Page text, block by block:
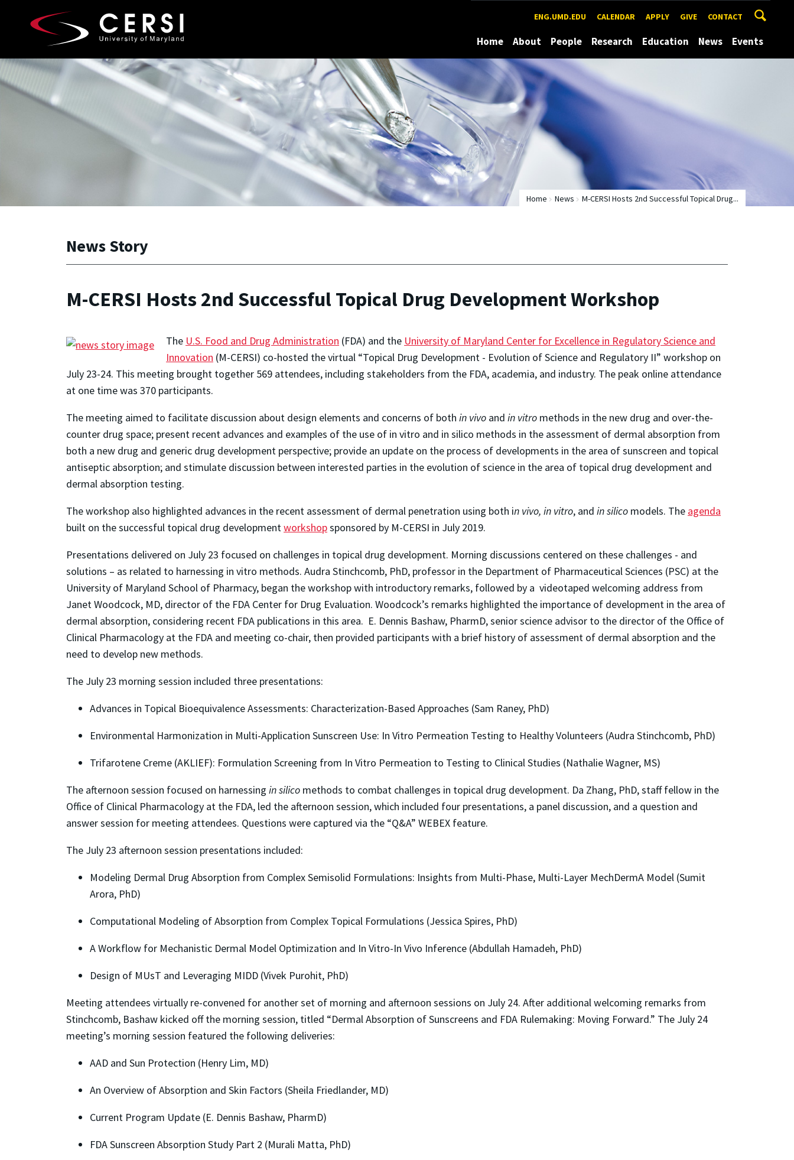
Skip to main content
A. James Clark School of Engineering, University of Maryland ENG.UMD.EDU CALENDAR APPLY GIVE CONTACT
Home About People Research Education News Events
Home News M-CERSI Hosts 2nd Successful Topical Drug...
News Story
M-CERSI Hosts 2nd Successful Topical Drug Development Workshop
The U.S. Food and Drug Administration (FDA) and the University of Maryland Center for Excellence in Regulatory Science and
Innovation (M-CERSI) co-hosted the virtual “Topical Drug Development - Evolution of Science and Regulatory II” workshop on
July 23-24. This meeting brought together 569 attendees, including stakeholders from the FDA, academia, and industry. The peak online attendance
at one time was 370 participants.
The meeting aimed to facilitate discussion about design elements and concerns of both in vivo and in vitro methods in the new drug and over-the-
counter drug space; present recent advances and examples of the use of in vitro and in silico methods in the assessment of dermal absorption from
both a new drug and generic drug development perspective; provide an update on the process of developments in the area of sunscreen and topical
antiseptic absorption; and stimulate discussion between interested parties in the evolution of science in the area of topical drug development and
dermal absorption testing.
The workshop also highlighted advances in the recent assessment of dermal penetration using both in vivo, in vitro, and in silico models. The agenda
built on the successful topical drug developmentworkshopsponsored by M-CERSI in July 2019.
Presentations delivered on July 23 focused on challenges in topical drug development. Morning discussions centered on these challenges - and
solutions – as related to harnessing in vitro methods. Audra Stinchcomb, PhD, professor in the Department of Pharmaceutical Sciences (PSC) at the
University of Maryland School of Pharmacy, began the workshop with introductory remarks, followed by a videotaped welcoming address from
Janet Woodcock, MD, director of the FDA Center for Drug Evaluation. Woodcock’s remarks highlighted the importance of development in the area of
dermal absorption, considering recent FDA publications in this area. E. Dennis Bashaw, PharmD, senior science advisor to the director of the Office of
Clinical Pharmacology at the FDA and meeting co-chair, then provided participants with a brief history of assessment of dermal absorption and the
need to develop new methods.
The July 23 morning session included three presentations:
Advances in Topical Bioequivalence Assessments: Characterization-Based Approaches (Sam Raney, PhD)
Environmental Harmonization in Multi-Application Sunscreen Use: In Vitro Permeation Testing to Healthy Volunteers (Audra Stinchcomb, PhD)
Trifarotene Creme (AKLIEF): Formulation Screening from In Vitro Permeation to Testing to Clinical Studies (Nathalie Wagner, MS)
The afternoon session focused on harnessing in silico methods to combat challenges in topical drug development. Da Zhang, PhD, staff fellow in the
Office of Clinical Pharmacology at the FDA, led the afternoon session, which included four presentations, a panel discussion, and a question and
answer session for meeting attendees. Questions were captured via the “Q&A” WEBEX feature.
The July 23 afternoon session presentations included:
Modeling Dermal Drug Absorption from Complex Semisolid Formulations: Insights from Multi-Phase, Multi-Layer MechDermA Model (Sumit
Arora, PhD)
Computational Modeling of Absorption from Complex Topical Formulations (Jessica Spires, PhD)
A Workflow for Mechanistic Dermal Model Optimization and In Vitro-In Vivo Inference (Abdullah Hamadeh, PhD)
Design of MUsT and Leveraging MIDD (Vivek Purohit, PhD)
Meeting attendees virtually re-convened for another set of morning and afternoon sessions on July 24. After additional welcoming remarks from
Stinchcomb, Bashaw kicked off the morning session, titled “Dermal Absorption of Sunscreens and FDA Rulemaking: Moving Forward.” The July 24
meeting’s morning session featured the following deliveries:
AAD and Sun Protection (Henry Lim, MD)
An Overview of Absorption and Skin Factors (Sheila Friedlander, MD)
Current Program Update (E. Dennis Bashaw, PharmD)
FDA Sunscreen Absorption Study Part 2 (Murali Matta, PhD)